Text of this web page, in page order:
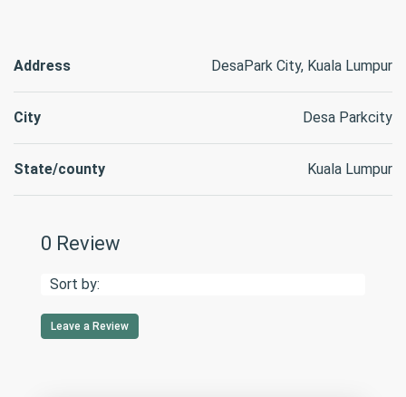
Address DesaPark City, Kuala Lumpur
City Desa Parkcity
State/county Kuala Lumpur
0 Review
Sort by:
Leave a Review